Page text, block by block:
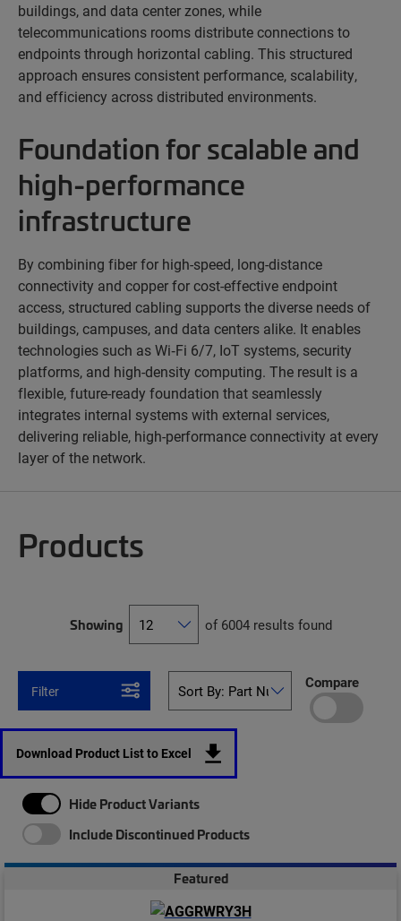
buildings, and data center zones, while
telecommunications rooms distribute connections to
endpoints through horizontal cabling. This structured
approach ensures consistent performance, scalability,
and efficiency across distributed environments.
Foundation for scalable and
high-performance
infrastructure
By combining fiber for high-speed, long-distance
connectivity and copper for cost-effective endpoint
access, structured cabling supports the diverse needs of
buildings, campuses, and data centers alike. It enables
technologies such as Wi‑Fi 6/7, IoT systems, security
platforms, and high-density computing. The result is a
flexible, future-ready foundation that seamlessly
integrates internal systems with external services,
delivering reliable, high-performance connectivity at every
layer of the network.
Products
Showing of 6004 results found
Filter Compare
Download Product List to Excel
Hide Product Variants
Include Discontinued Products
Featured